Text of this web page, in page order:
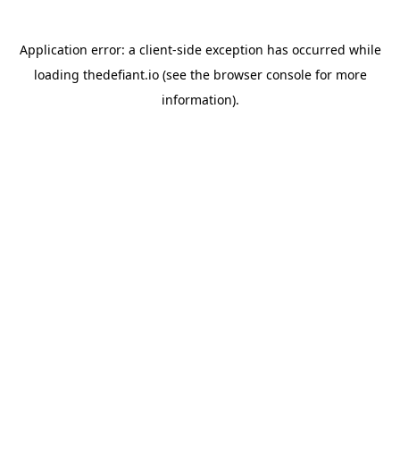
Application error: a client-side exception has occurred while
loading thedefiant.io(see the browser consolefor more
information).